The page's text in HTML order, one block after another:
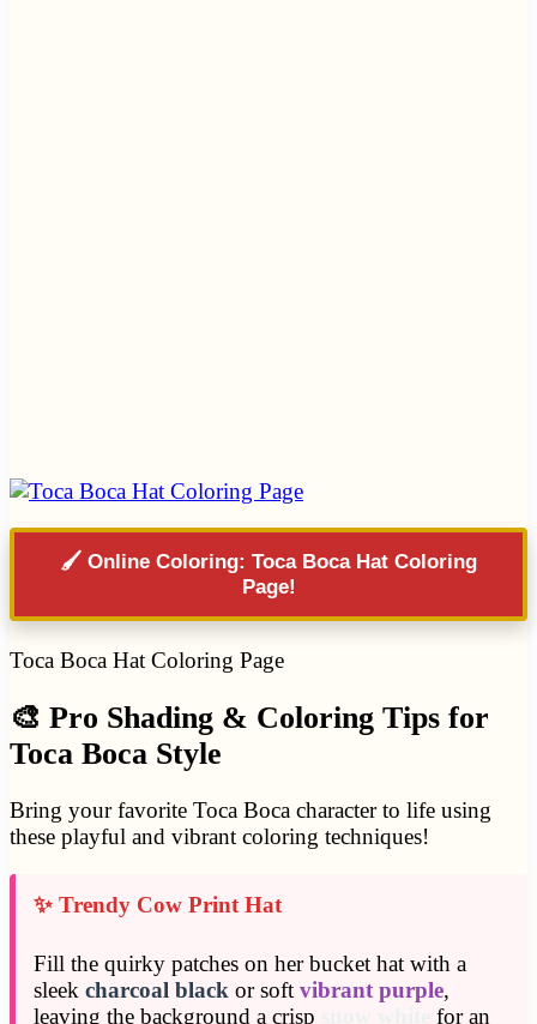
🖌️ Online Coloring: Toca Boca Hat Coloring
Page!
Toca Boca Hat Coloring Page
🎨 Pro Shading & Coloring Tips for
Toca Boca Style
Bring your favorite Toca Boca character to life using
these playful and vibrant coloring techniques!
✨ Trendy Cow Print Hat
Fill the quirky patches on her bucket hat with a
sleek charcoal black or soft vibrant purple,
leaving the background a crisp
for an